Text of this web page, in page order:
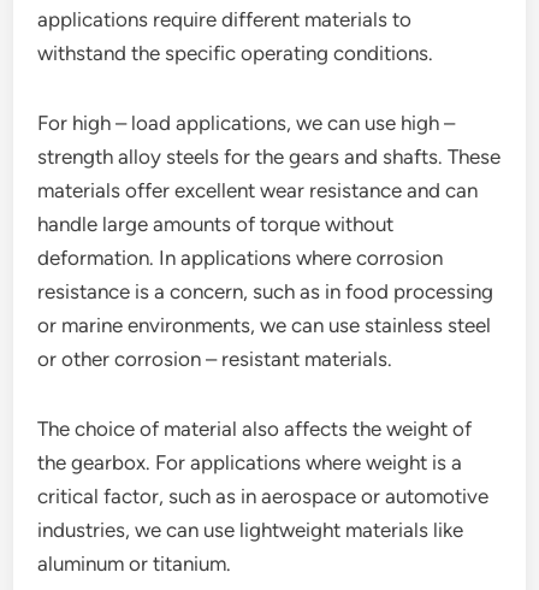
applications require different materials to
withstand the specific operating conditions.
For high – load applications, we can use high –
strength alloy steels for the gears and shafts. These
materials offer excellent wear resistance and can
handle large amounts of torque without
deformation. In applications where corrosion
resistance is a concern, such as in food processing
or marine environments, we can use stainless steel
or other corrosion – resistant materials.
The choice of material also affects the weight of
the gearbox. For applications where weight is a
critical factor, such as in aerospace or automotive
industries, we can use lightweight materials like
aluminum or titanium.